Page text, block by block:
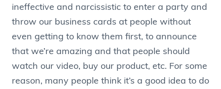
ineffective and narcissistic to enter a party and
throw our business cards at people without
even getting to know them first, to announce
that we’re amazing and that people should
watch our video, buy our product, etc. For some
reason, many people think it’s a good idea to do